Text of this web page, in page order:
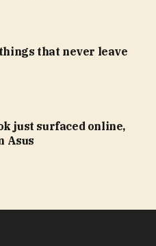
that never leave
just surfaced online,
Asus